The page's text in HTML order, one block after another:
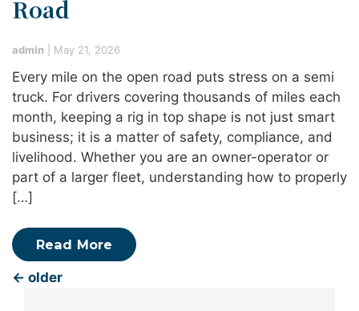
Road
admin May 21, 2026
Every mile on the open road puts stress on a semi
truck. For drivers covering thousands of miles each
month, keeping a rig in top shape is not just smart
business; it is a matter of safety, compliance, and
livelihood. Whether you are an owner-operator or
part of a larger fleet, understanding how to properly
[…]
Read More
← older